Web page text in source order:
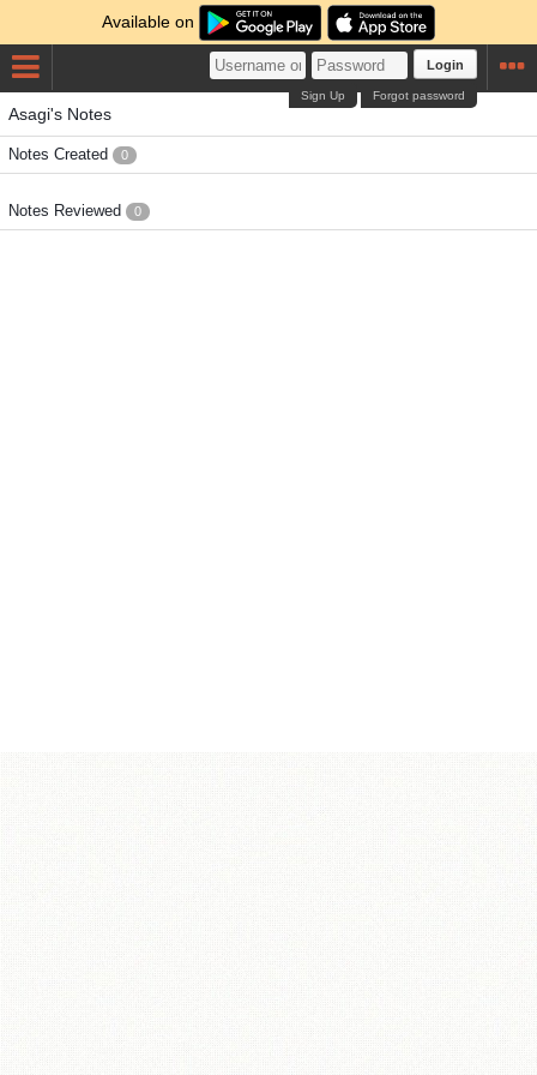
Available on
Login
Forgot password
Sign Up
Asagi's Notes
Notes Created 0
Notes Reviewed 0